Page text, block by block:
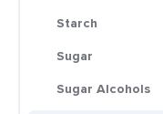
Starch
Sugar
Sugar Alcohols